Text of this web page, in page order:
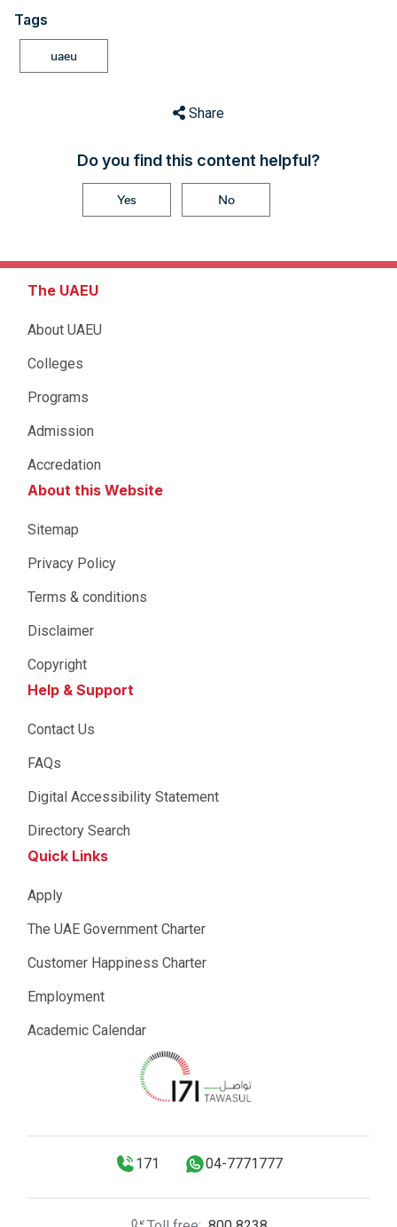
Tags
uaeu
Share
Do you find this content helpful?
Yes No
The UAEU
About UAEU
Colleges
Programs
Admission
Accredation
About this Website
Sitemap
Privacy Policy
Terms & conditions
Disclaimer
Copyright
Help & Support
Contact Us
FAQs
Digital Accessibility Statement
Directory Search
Quick Links
Apply
The UAE Government Charter
Customer Happiness Charter
Employment
Academic Calendar
171 04-7771777